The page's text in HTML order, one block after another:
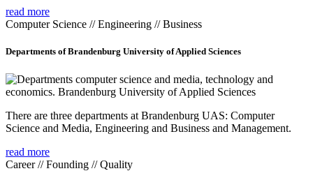
read more
Computer Science // Engineering // Business
Departments of Brandenburg University of Applied Sciences
There are three departments at Brandenburg UAS: Computer
Science and Media, Engineering and Business and Management.
read more
Career // Founding // Quality